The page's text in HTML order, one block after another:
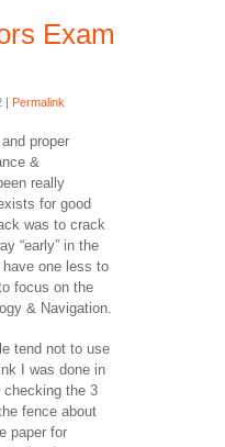
Exam
| Permalink
proper
&
really
for good
was to crack
“early” in the
one less to
focus on the
& Navigation.
tend not to use
I was done in
checking the 3
fence about
paper for